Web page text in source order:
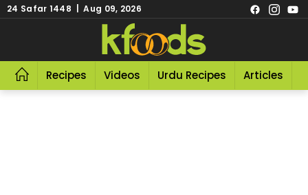
24 Safar 1448 | Aug 09, 2026
Recipes Videos Urdu Recipes Articles